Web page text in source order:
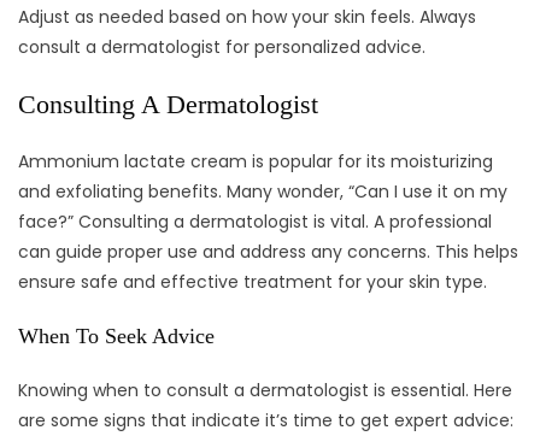
Adjust as needed based on how your skin feels. Always
consult a dermatologist for personalized advice.
Consulting A Dermatologist
Ammonium lactate cream is popular for its moisturizing
and exfoliating benefits. Many wonder, “Can I use it on my
face?” Consulting a dermatologist is vital. A professional
can guide proper use and address any concerns. This helps
ensure safe and effective treatment for your skin type.
When To Seek Advice
Knowing when to consult a dermatologist is essential. Here
are some signs that indicate it’s time to get expert advice: